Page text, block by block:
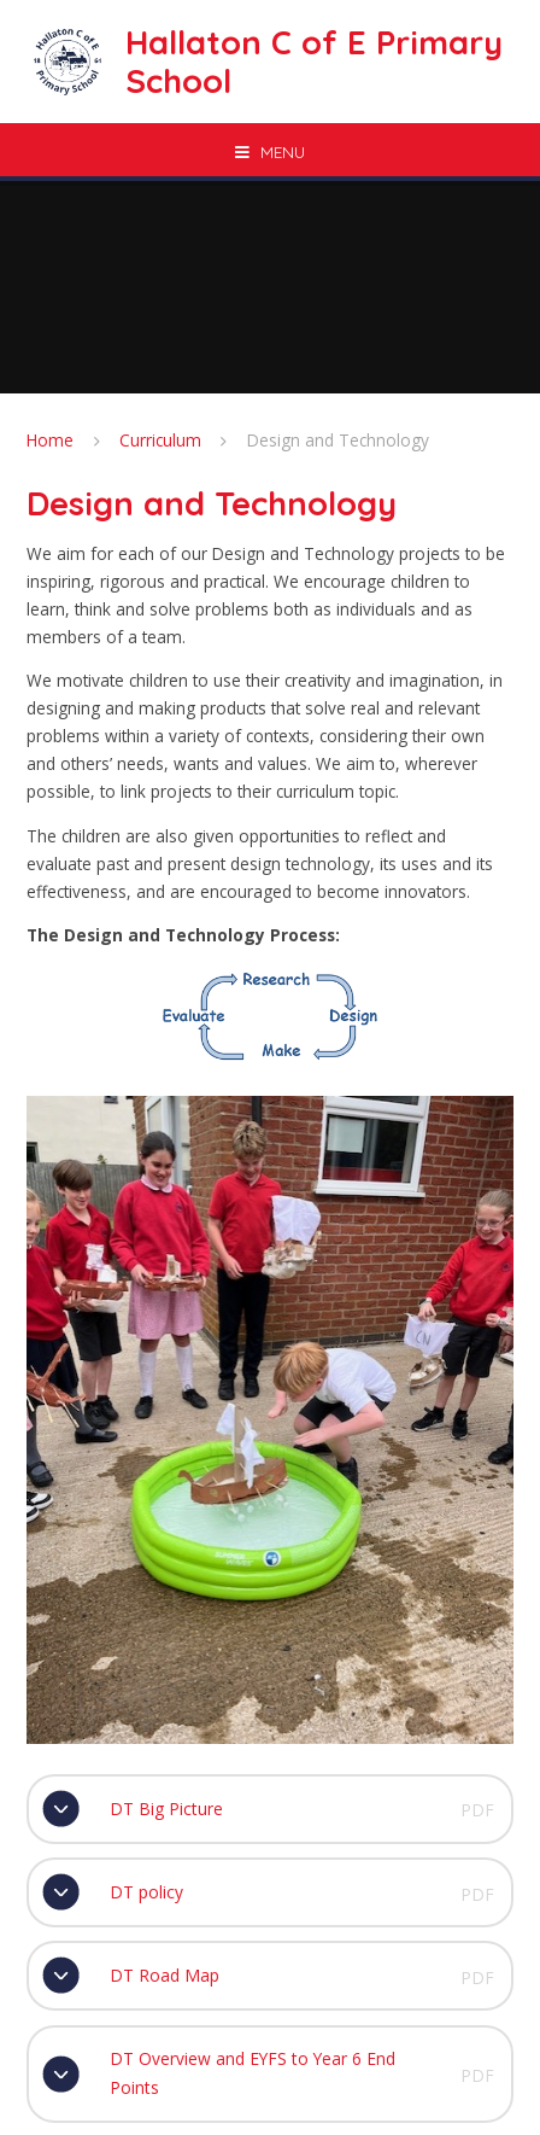
Hallaton C of E Primary
School
MENU
Home Curriculum Design and Technology
Design and Technology
We aim for each of our Design and Technology projects to be
inspiring, rigorous and practical. We encourage children to
learn, think and solve problems both as individuals and as
members of a team.
We motivate children to use their creativity and imagination, in
designing and making products that solve real and relevant
problems within a variety of contexts, considering their own
and others’ needs, wants and values. We aim to, wherever
possible, to link projects to their curriculum topic.
The children are also given opportunities to reflect and
evaluate past and present design technology, its uses and its
effectiveness, and are encouraged to become innovators.
The Design and Technology Process:
DT Big Picture PDF
DT policy PDF
DT Road Map PDF
DT Overview and EYFS to Year 6 End
Points
PDF